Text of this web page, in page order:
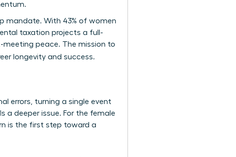
mandate. With 43% of women
taxation projects a full-
meeting peace. The mission to
longevity and success.
errors, turning a single event
a deeper issue. For the female
is the first step toward a